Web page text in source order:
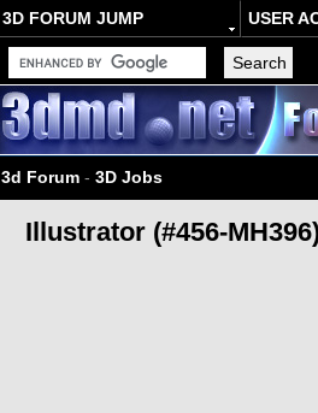
3D FORUM JUMP USER
3d Forum - 3D Jobs
Illustrator (#456-